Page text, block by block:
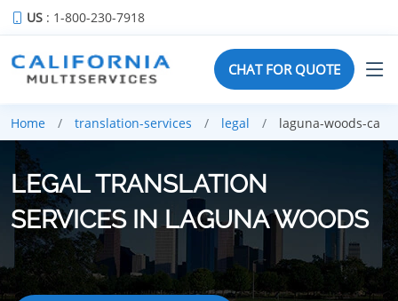
US : 1-800-230-7918
CHAT FOR QUOTE
Home translation-services legal laguna-woods-ca
LEGAL TRANSLATION
SERVICES IN LAGUNA WOODS